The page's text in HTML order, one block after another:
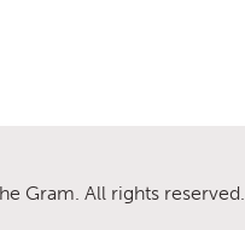
Gram. All rights reserved.